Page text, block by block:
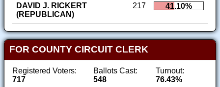
DAVID J. RICKERT
(REPUBLICAN)
217 41.10%
FOR COUNTY CIRCUIT CLERK
Registered Voters:
717
Ballots Cast:
548
Turnout:
76.43%